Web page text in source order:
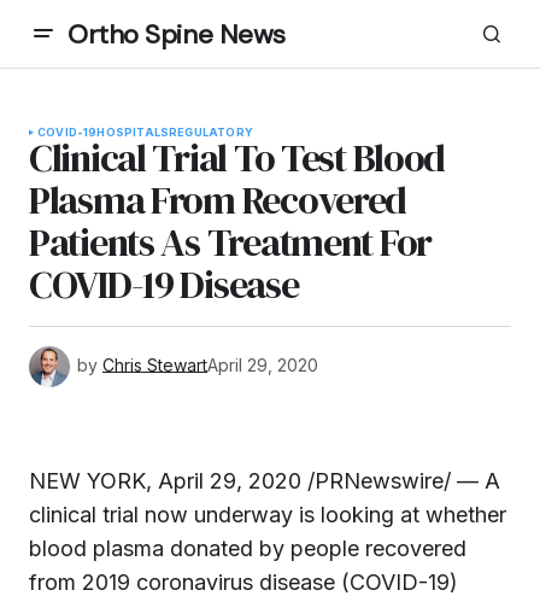
Ortho Spine News
COVID-19HOSPITALSREGULATORY
Clinical Trial To Test Blood
Plasma From Recovered
Patients As Treatment For
COVID-19 Disease
by Chris StewartApril 29, 2020
NEW YORK, April 29, 2020 /PRNewswire/ — A
clinical trial now underway is looking at whether
blood plasma donated by people recovered
from 2019 coronavirus disease (COVID-19)